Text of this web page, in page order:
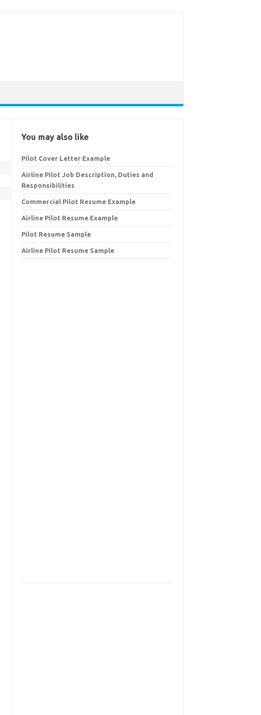
You may also like
Pilot Cover Letter Example
Airline Pilot Job Description, Duties and
Responsibilities
Commercial Pilot Resume Example
Airline Pilot Resume Example
Pilot Resume Sample
Airline Pilot Resume Sample